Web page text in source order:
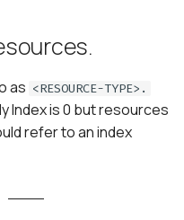
as <RESOURCE-TYPE>.
Index is 0 but resources
refer to an index